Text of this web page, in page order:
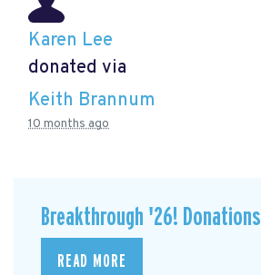
Karen Lee
donated via
Keith Brannum
10 months ago
Breakthrough '26! Donations
READ MORE